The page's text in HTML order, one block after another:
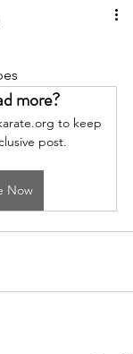
more?
to keep
post.
Now